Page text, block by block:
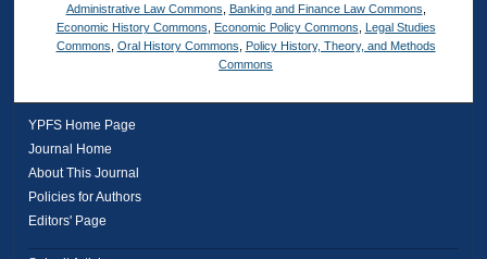
Administrative Law Commons Banking and Finance Law Commons
Economic History Commons
Economic Policy Commons
Legal Studies
Commons Oral History Commons
Policy History, Theory, and Methods
Commons
YPFS Home Page
Journal Home
About This Journal
Policies for Authors
Editors' Page